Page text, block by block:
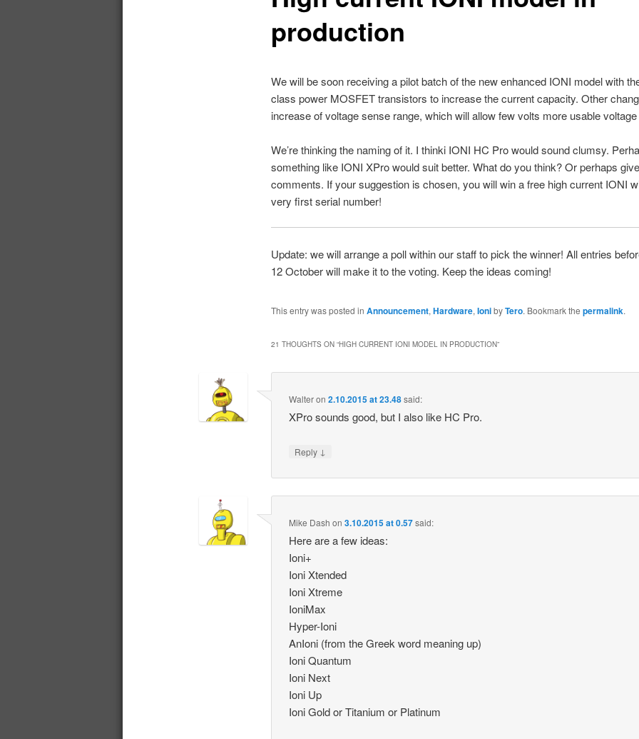
production
We will be soon receiving a pilot batch of the new enhanced IONI model with
class power MOSFET transistors to increase the current capacity. Other
increase of voltage sense range, which will allow few volts more usable
We’re thinking the naming of it. I thinki IONI HC Pro would sound clumsy.
something like IONI XPro would suit better. What do you think? Or perhaps
comments. If your suggestion is chosen, you will win a free high current IONI
very first serial number!
Update: we will arrange a poll within our staff to pick the winner! All entries
12 October will make it to the voting. Keep the ideas coming!
This entry was posted in Announcement, Hardware, IonibyTero. Bookmark the permalink.
21 THOUGHTS ON “HIGH CURRENT IONI MODEL IN PRODUCTION”
Walteron2.10.2015 at 23.48said:
XPro sounds good, but I also like HC Pro.
Reply ↓
Mike Dash on3.10.2015 at 0.57said:
Here are a few ideas:
Ioni+
Ioni Xtended
Ioni Xtreme
IoniMax
Hyper-Ioni
AnIoni (from the Greek word meaning up)
Ioni Quantum
Ioni Next
Ioni Up
Ioni Gold or Titanium or Platinum